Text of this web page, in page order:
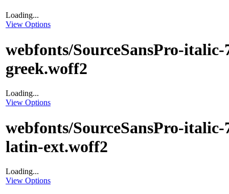
Loading...
View Options
webfonts/SourceSansPro-italic-
greek.woff2
Loading...
View Options
webfonts/SourceSansPro-italic-
latin-ext.woff2
Loading...
View Options